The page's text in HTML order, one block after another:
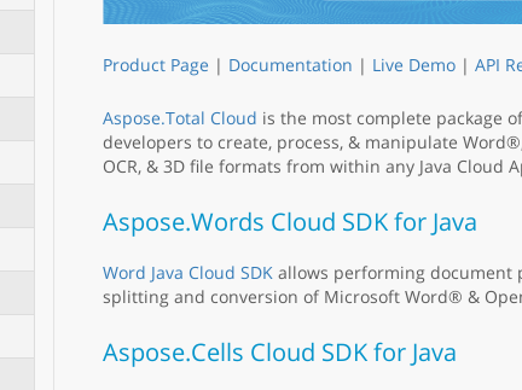
Product Page | Documentation | Live Demo| API
Aspose.Total Cloud is the most complete package
developers to create, process, & manipulate
OCR, & 3D file formats from within any Java
Aspose.Words Cloud SDK for Java
Word Java Cloud SDKallows performing document
splitting and conversion of Microsoft Word® &
Aspose.Cells Cloud SDK for Java